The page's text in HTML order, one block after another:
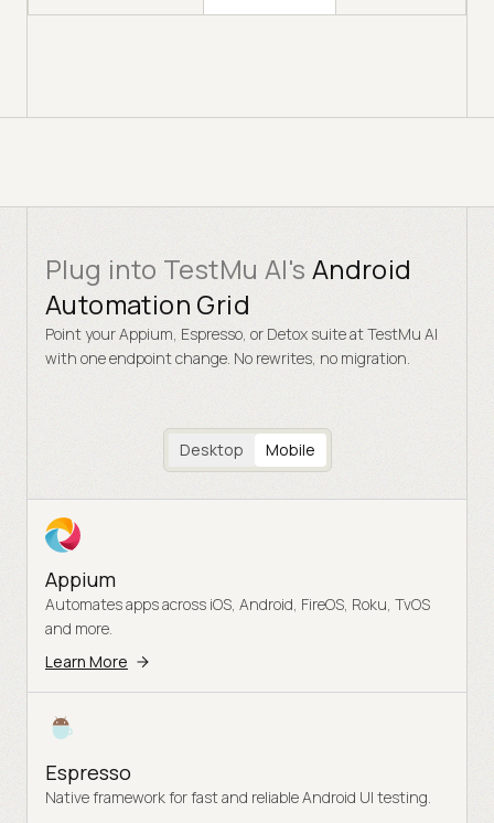
Plug into TestMu AI's Android
Automation Grid
Point your Appium, Espresso, or Detox suite at TestMu AI
with one endpoint change. No rewrites, no migration.
Desktop Mobile
Appium
Automates apps across iOS, Android, FireOS, Roku, TvOS
and more.
Learn More
Espresso
Native framework for fast and reliable Android UI testing.